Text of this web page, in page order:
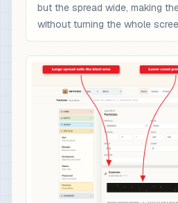
but the spread wide, making
without turning the whole